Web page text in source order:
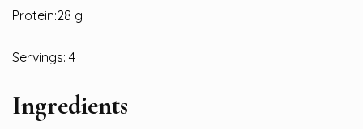
Protein:28 g
Servings: 4
Ingredients